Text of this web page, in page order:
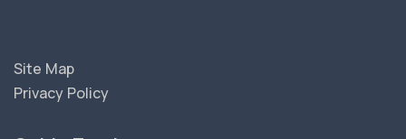
Site Map
Privacy Policy